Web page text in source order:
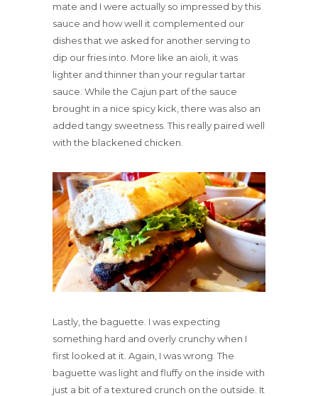
mate and I were actually so impressed by this
sauce and how well it complemented our
dishes that we asked for another serving to
dip our fries into. More like an aioli, it was
lighter and thinner than your regular tartar
sauce. While the Cajun part of the sauce
brought in a nice spicy kick, there was also an
added tangy sweetness. This really paired well
with the blackened chicken.
Lastly, the baguette. I was expecting
something hard and overly crunchy when I
first looked at it. Again, I was wrong. The
baguette was light and fluffy on the inside with
just a bit of a textured crunch on the outside. It